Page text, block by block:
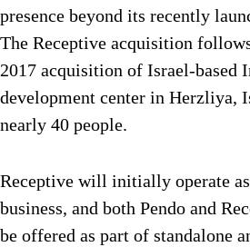
presence beyond its recently
The Receptive acquisition
2017 acquisition of Israel-based
development center in Herzliya,
nearly 40 people.
Receptive will initially operate
business, and both Pendo and
be offered as part of standalone